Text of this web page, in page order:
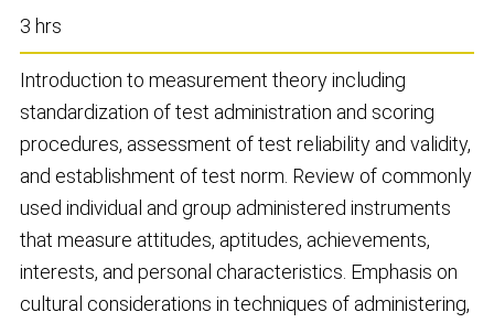
3 hrs
Introduction to measurement theory including
standardization of test administration and scoring
procedures, assessment of test reliability and validity,
and establishment of test norm. Review of commonly
used individual and group administered instruments
that measure attitudes, aptitudes, achievements,
interests, and personal characteristics. Emphasis on
cultural considerations in techniques of administering,